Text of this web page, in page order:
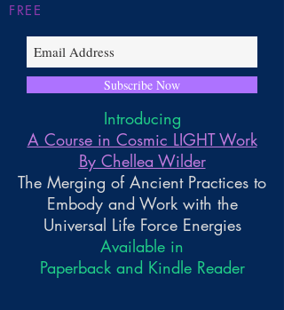
FREE
Subscribe Now
Introducing
A Course in Cosmic LIGHT Work
By Chellea Wilder
The Merging of Ancient Practices to
Embody and Work with the
Universal Life Force Energies
Available in
Paperback and Kindle Reader